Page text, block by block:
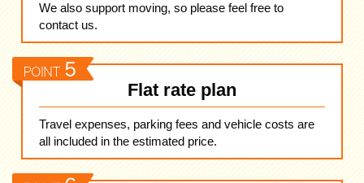
We also support moving, so please feel free to
contact us.
Flat rate plan
Travel expenses, parking fees and vehicle costs are
all included in the estimated price.